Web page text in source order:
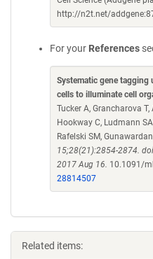
http://n2t.net/
For your References
Systematic gene tagging
cells to illuminate cell
Tucker A, Grancharova
Hookway C, Ludmann
Rafelski SM,
15;28(21):2854-2874.
2017 Aug 16. 10.1091/
28814507
Related items: